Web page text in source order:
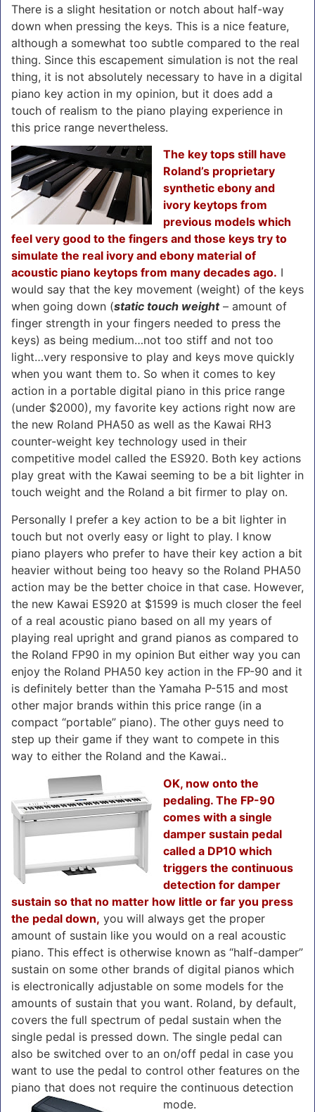
There is a slight hesitation or notch about half-way
down when pressing the keys. This is a nice feature,
although a somewhat too subtle compared to the real
thing. Since this escapement simulation is not the real
thing, it is not absolutely necessary to have in a digital
piano key action in my opinion, but it does add a
touch of realism to the piano playing experience in
this price range nevertheless.
The key tops still have
Roland’s proprietary
synthetic ebony and
ivory keytops from
previous models which
feel very good to the fingers and those keys try to
simulate the real ivory and ebony material of
acoustic piano keytops from many decades ago. I
would say that the key movement (weight) of the keys
when going down (static touch weight– amount of
finger strength in your fingers needed to press the
keys) as being medium…not too stiff and not too
light…very responsive to play and keys move quickly
when you want them to. So when it comes to key
action in a portable digital piano in this price range
(under $2000), my favorite key actions right now are
the new Roland PHA50 as well as the Kawai RH3
counter-weight key technology used in their
competitive model called the ES920. Both key actions
play great with the Kawai seeming to be a bit lighter in
touch weight and the Roland a bit firmer to play on.
Personally I prefer a key action to be a bit lighter in
touch but not overly easy or light to play. I know
piano players who prefer to have their key action a bit
heavier without being too heavy so the Roland PHA50
action may be the better choice in that case. However,
the new Kawai ES920 at $1599 is much closer the feel
of a real acoustic piano based on all my years of
playing real upright and grand pianos as compared to
the Roland FP90 in my opinion But either way you can
enjoy the Roland PHA50 key action in the FP-90 and it
is definitely better than the Yamaha P-515 and most
other major brands within this price range (in a
compact “portable” piano). The other guys need to
step up their game if they want to compete in this
way to either the Roland and the Kawai..
OK, now onto the
pedaling. The FP-90
comes with a single
damper sustain pedal
called a DP10 which
triggers the continuous
detection for damper
sustain so that no matter how little or far you press
the pedal down, you will always get the proper
amount of sustain like you would on a real acoustic
piano. This effect is otherwise known as “half-damper”
sustain on some other brands of digital pianos which
is electronically adjustable on some models for the
amounts of sustain that you want. Roland, by default,
covers the full spectrum of pedal sustain when the
single pedal is pressed down. The single pedal can
also be switched over to an on/off pedal in case you
want to use the pedal to control other features on the
piano that does not require the continuous detection
mode.